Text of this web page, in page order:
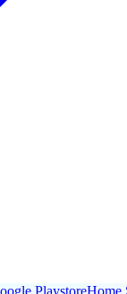
PlaystoreHome